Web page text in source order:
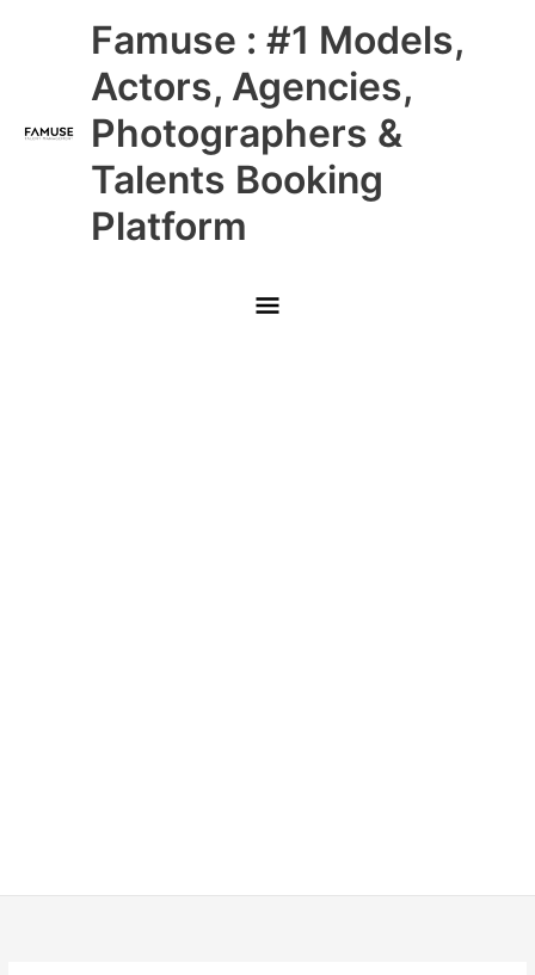
Famuse : #1 Models,
Actors, Agencies,
Photographers &
Talents Booking
Platform
Main
Menu